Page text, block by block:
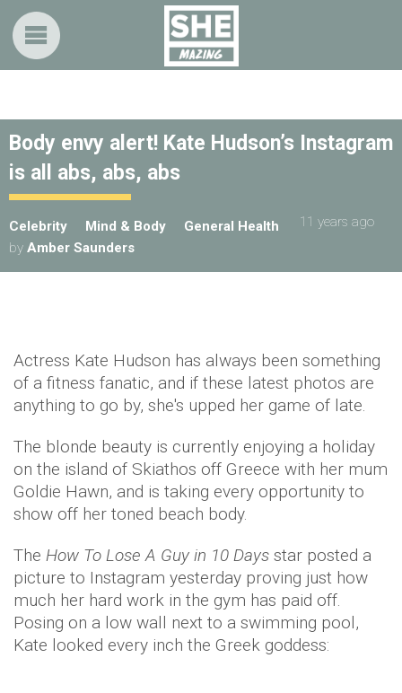
Body envy alert! Kate Hudson’s Instagram
is all abs, abs, abs
Celebrity Mind & Body General Health
11 years ago
by Amber Saunders
Actress Kate Hudson has always been something
of a fitness fanatic, and if these latest photos are
anything to go by, she's upped her game of late.
The blonde beauty is currently enjoying a holiday
on the island of Skiathos off Greece with her mum
Goldie Hawn, and is taking every opportunity to
show off her toned beach body.
The How To Lose A Guy in 10 Days star posted a
picture to Instagram yesterday proving just how
much her hard work in the gym has paid off.
Posing on a low wall next to a swimming pool,
Kate looked every inch the Greek goddess: